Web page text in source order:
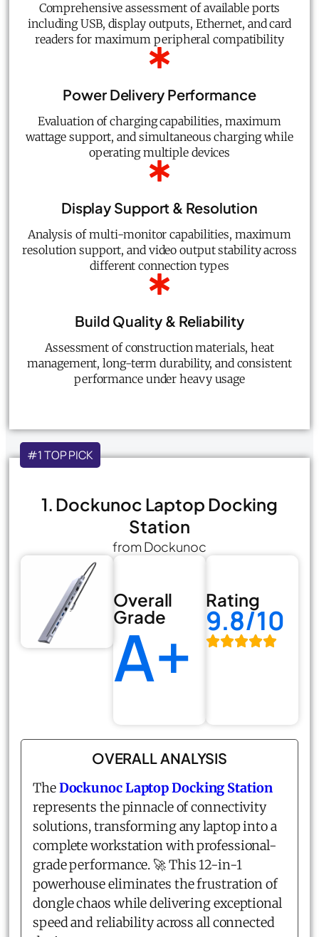
Comprehensive assessment of available ports
including USB, display outputs, Ethernet, and card
readers for maximum peripheral compatibility
Power Delivery Performance
Evaluation of charging capabilities, maximum
wattage support, and simultaneous charging while
operating multiple devices
Display Support & Resolution
Analysis of multi-monitor capabilities, maximum
resolution support, and video output stability across
different connection types
Build Quality & Reliability
Assessment of construction materials, heat
management, long-term durability, and consistent
performance under heavy usage
#1 TOP PICK
1. Dockunoc Laptop Docking
Station
from Dockunoc
Overall
Grade
A+
Rating
9.8/10
OVERALL ANALYSIS
TheDockunoc Laptop Docking Station
represents the pinnacle of connectivity
solutions, transforming any laptop into a
complete workstation with professional-
grade performance. 🚀 This 12-in-1
powerhouse eliminates the frustration of
dongle chaos while delivering exceptional
speed and reliability across all connected